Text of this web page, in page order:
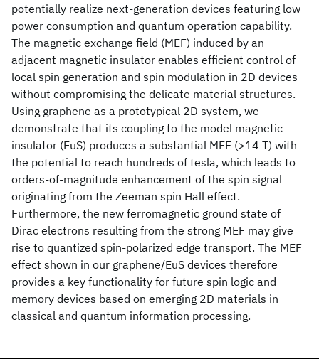
potentially realize next-generation devices featuring low
power consumption and quantum operation capability.
The magnetic exchange field (MEF) induced by an
adjacent magnetic insulator enables efficient control of
local spin generation and spin modulation in 2D devices
without compromising the delicate material structures.
Using graphene as a prototypical 2D system, we
demonstrate that its coupling to the model magnetic
insulator (EuS) produces a substantial MEF (>14 T) with
the potential to reach hundreds of tesla, which leads to
orders-of-magnitude enhancement of the spin signal
originating from the Zeeman spin Hall effect.
Furthermore, the new ferromagnetic ground state of
Dirac electrons resulting from the strong MEF may give
rise to quantized spin-polarized edge transport. The MEF
effect shown in our graphene/EuS devices therefore
provides a key functionality for future spin logic and
memory devices based on emerging 2D materials in
classical and quantum information processing.